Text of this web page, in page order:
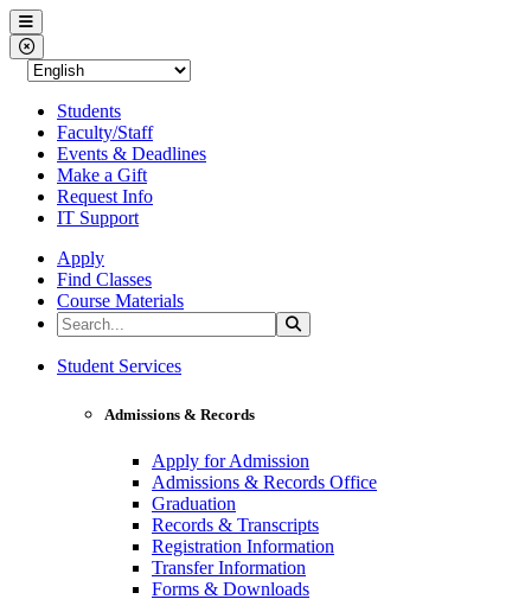
Western Nevada College
Menu
Close Menu
Students
Faculty/Staff
Events & Deadlines
Make a Gift
Request Info
IT Support
Apply
Find Classes
Course Materials
Search the Site
Western Nevada College
Student Services
Admissions & Records
Apply for Admission
Admissions & Records Office
Graduation
Records & Transcripts
Registration Information
Transfer Information
Forms & Downloads